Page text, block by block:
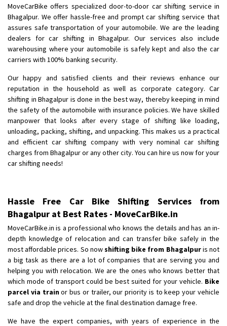
MoveCarBike offers specialized door-to-door car shifting service in
Bhagalpur. We offer hassle-free and prompt car shifting service that
assures safe transportation of your automobile. We are the leading
dealers for car shifting in Bhagalpur. Our services also include
warehousing where your automobile is safely kept and also the car
carriers with 100% banking security.
Our happy and satisfied clients and their reviews enhance our
reputation in the household as well as corporate category. Car
shifting in Bhagalpur is done in the best way, thereby keeping in mind
the safety of the automobile with insurance policies. We have skilled
manpower that looks after every stage of shifting like loading,
unloading, packing, shifting, and unpacking. This makes us a practical
and efficient car shifting company with very nominal car shifting
charges from Bhagalpur or any other city. You can hire us now for your
car shifting needs!
Hassle Free Car Bike Shifting Services from
Bhagalpur at Best Rates - MoveCarBike.in
MoveCarBike.in is a professional who knows the details and has an in-
depth knowledge of relocation and can transfer bike safely in the
most affordable prices. So nowshifting bike from Bhagalpuris not
a big task as there are a lot of companies that are serving you and
helping you with relocation. We are the ones who knows better that
which mode of transport could be best suited for your vehicle. Bike
parcel via trainor bus or trailer, our priority is to keep your vehicle
safe and drop the vehicle at the final destination damage free.
We have the expert companies, with years of experience in the